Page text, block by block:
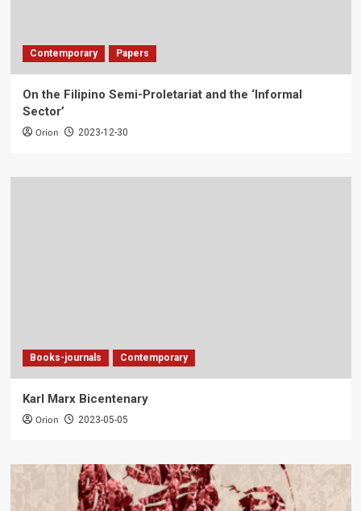
Contemporary Papers
On the Filipino Semi-Proletariat and the ‘Informal
Sector’
Orion 2023-12-30
Books-journals Contemporary
Karl Marx Bicentenary
Orion 2023-05-05